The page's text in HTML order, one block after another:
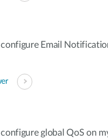
Email
global QoS on